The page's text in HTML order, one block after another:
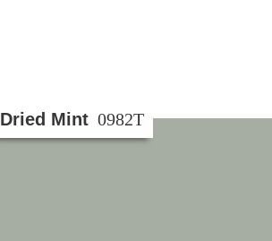
Dried Mint 0982T